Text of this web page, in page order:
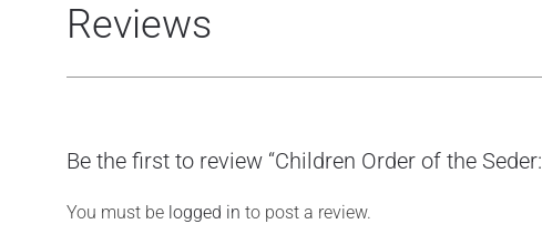
Reviews
Be the first to review “Children Order of the
You must be logged in to post a review.